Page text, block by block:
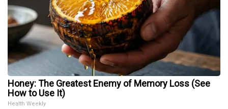
Honey: The Greatest Enemy of Memory Loss (See
How to Use It)
Health Weekly